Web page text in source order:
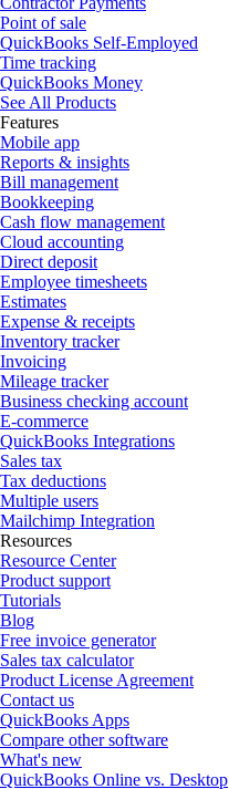
Point of sale
QuickBooks Self-Employed
Time tracking
QuickBooks Money
See All Products
Features
Mobile app
Reports & insights
Bill management
Bookkeeping
Cash flow management
Cloud accounting
Direct deposit
Employee timesheets
Estimates
Expense & receipts
Inventory tracker
Invoicing
Mileage tracker
Business checking account
E-commerce
QuickBooks Integrations
Sales tax
Tax deductions
Multiple users
Mailchimp Integration
Resources
Resource Center
Product support
Tutorials
Blog
Free invoice generator
Sales tax calculator
Product License Agreement
Contact us
QuickBooks Apps
Compare other software
What's new
QuickBooks Online vs. Desktop